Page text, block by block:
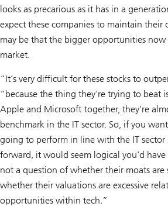
looks as precarious as it has in a
expect these companies to maintain
may be that the bigger opportunities
market.
“It’s very difficult for these stocks to
“because the thing they're trying to beat
Apple and Microsoft together, they're
benchmark in the IT sector. So, if you
going to perform in line with the IT
forward, it would seem logical you'd
not a question of whether their moats are
whether their valuations are excessive
opportunities within tech.”